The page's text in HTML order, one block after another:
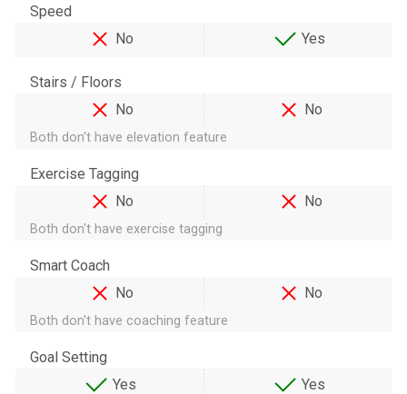
Speed
No
Yes
Stairs / Floors
No
No
Both don't have elevation feature
Exercise Tagging
No
No
Both don't have exercise tagging
Smart Coach
No
No
Both don't have coaching feature
Goal Setting
Yes
Yes